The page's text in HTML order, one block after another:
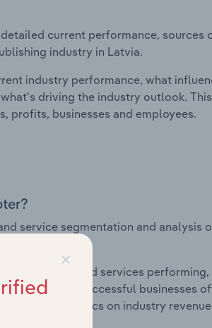
current performance, sources
industry in Latvia.
industry performance, what
driving the industry outlook.
profits, businesses and employees.
service segmentation and analysis
products and services
services do successful businesses
data and statistics on industry
×